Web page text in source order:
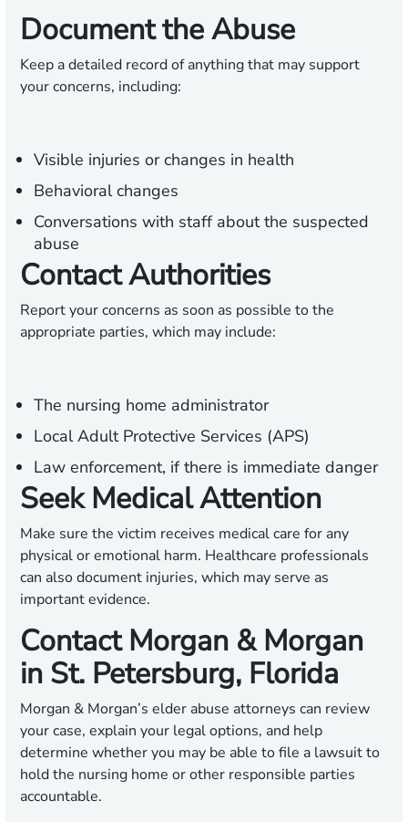
Document the Abuse
Keep a detailed record of anything that may support
your concerns, including:
Visible injuries or changes in health
Behavioral changes
Conversations with staff about the suspected
abuse
Contact Authorities
Report your concerns as soon as possible to the
appropriate parties, which may include:
The nursing home administrator
Local Adult Protective Services (APS)
Law enforcement, if there is immediate danger
Seek Medical Attention
Make sure the victim receives medical care for any
physical or emotional harm. Healthcare professionals
can also document injuries, which may serve as
important evidence.
Contact Morgan & Morgan
in St. Petersburg, Florida
Morgan & Morgan’s elder abuse attorneys can review
your case, explain your legal options, and help
determine whether you may be able to file a lawsuit to
hold the nursing home or other responsible parties
accountable.